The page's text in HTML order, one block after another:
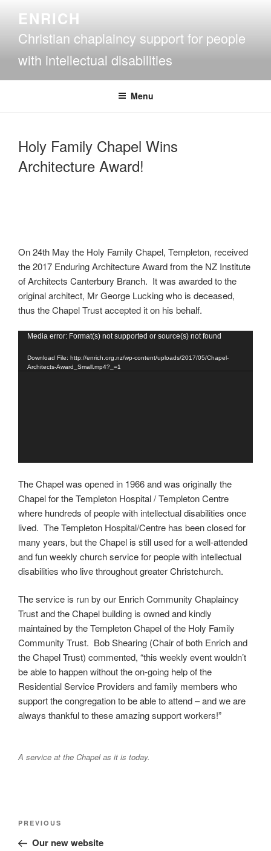
content
ENRICH
Christian chaplaincy support for people
with intellectual disabilities
Menu
Holy Family Chapel Wins
Architecture Award!
On 24th May the Holy Family Chapel, Templeton, received
the 2017 Enduring Architecture Award from the NZ Institute
of Architects Canterbury Branch. It was awarded to the
original architect, Mr George Lucking who is deceased,
thus the Chapel Trust accepted it on his behalf.
Video
Media error: Format(s) not supported or source(s) not found
Download File: http://enrich.org.nz/wp-content/uploads/2017/05/Chapel-
Architects-Award_Small.mp4?_=1
The Chapel was opened in 1966 and was originally the
Chapel for the Templeton Hospital / Templeton Centre
where hundreds of people with intellectual disabilities once
lived. The Templeton Hospital/Centre has been closed for
many years, but the Chapel is still used for a well-attended
and fun weekly church service for people with intellectual
disabilities who live throughout greater Christchurch.
The service is run by our Enrich Community Chaplaincy
Trust and the Chapel building is owned and kindly
maintained by the Templeton Chapel of the Holy Family
Community Trust. Bob Shearing (Chair of both Enrich and
the Chapel Trust) commented, “this weekly event wouldn’t
be able to happen without the on-going help of the
Residential Service Providers and family members who
support the congregation to be able to attend – and we are
always thankful to these amazing support workers!”
A service at the Chapel as it is today.
Post
Previous
Post
PREVIOUS
Our new website